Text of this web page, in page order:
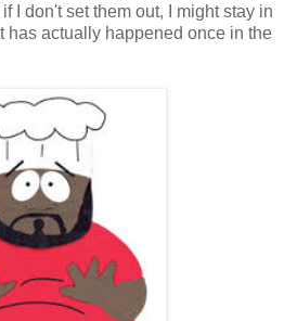
I don't set them out, I might stay in
has actually happened once in the